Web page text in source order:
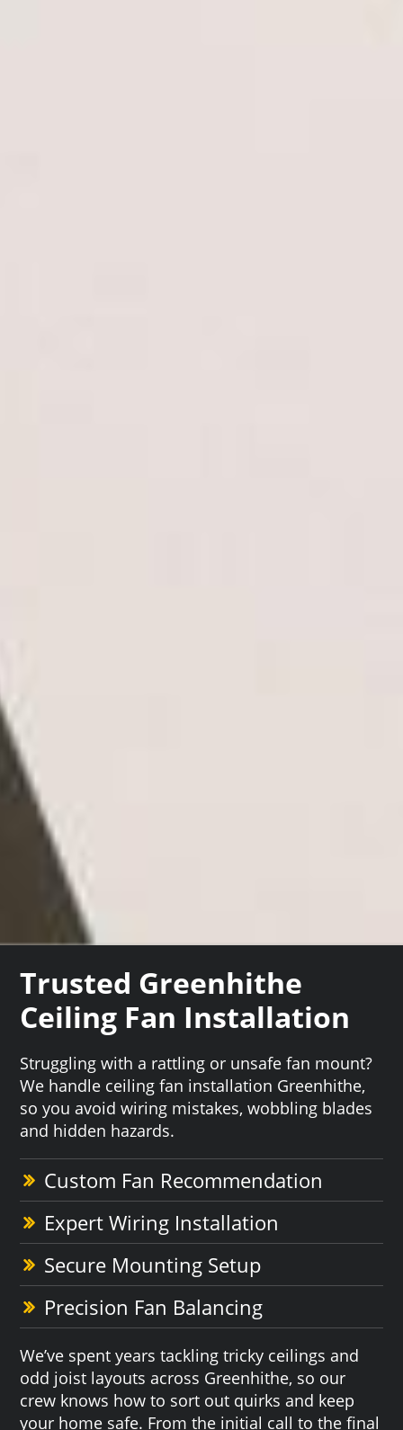
Trusted Greenhithe
Ceiling Fan Installation
Struggling with a rattling or unsafe fan mount?
We handle ceiling fan installation Greenhithe,
so you avoid wiring mistakes, wobbling blades
and hidden hazards.
Custom Fan Recommendation
Expert Wiring Installation
Secure Mounting Setup
Precision Fan Balancing
We’ve spent years tackling tricky ceilings and
odd joist layouts across Greenhithe, so our
crew knows how to sort out quirks and keep
your home safe. From the initial call to the final